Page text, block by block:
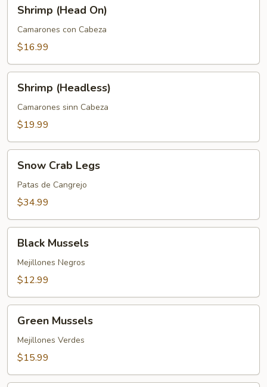
(Head
On)
Shrimp (Head On)
Camarones con Cabeza
$16.99
(Headless)
Shrimp (Headless)
Camarones sinn Cabeza
$19.99
Crab
Legs
Snow Crab Legs
Patas de Cangrejo
$34.99
Mussels
Black Mussels
Mejillones Negros
$12.99
Mussels
Green Mussels
Mejillones Verdes
$15.99